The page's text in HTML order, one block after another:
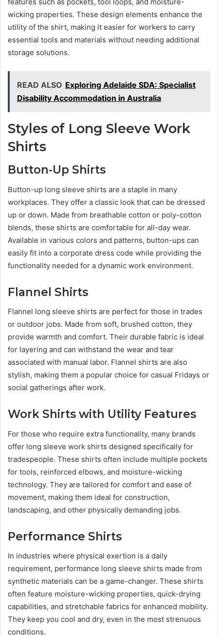
wicking properties. These design elements enhance the
utility of the shirt, making it easier for workers to carry
essential tools and materials without needing additional
storage solutions.
READ ALSO Exploring Adelaide SDA: Specialist
Disability Accommodation in Australia
Styles of Long Sleeve Work
Shirts
Button-Up Shirts
Button-up long sleeve shirts are a staple in many
workplaces. They offer a classic look that can be dressed
up or down. Made from breathable cotton or poly-cotton
blends, these shirts are comfortable for all-day wear.
Available in various colors and patterns, button-ups can
easily fit into a corporate dress code while providing the
functionality needed for a dynamic work environment.
Flannel Shirts
Flannel long sleeve shirts are perfect for those in trades
or outdoor jobs. Made from soft, brushed cotton, they
provide warmth and comfort. Their durable fabric is ideal
for layering and can withstand the wear and tear
associated with manual labor. Flannel shirts are also
stylish, making them a popular choice for casual Fridays or
social gatherings after work.
Work Shirts with Utility Features
For those who require extra functionality, many brands
offer long sleeve work shirts designed specifically for
tradespeople. These shirts often include multiple pockets
for tools, reinforced elbows, and moisture-wicking
technology. They are tailored for comfort and ease of
movement, making them ideal for construction,
landscaping, and other physically demanding jobs.
Performance Shirts
In industries where physical exertion is a daily
requirement, performance long sleeve shirts made from
synthetic materials can be a game-changer. These shirts
often feature moisture-wicking properties, quick-drying
capabilities, and stretchable fabrics for enhanced mobility.
They keep you cool and dry, even in the most strenuous
conditions.